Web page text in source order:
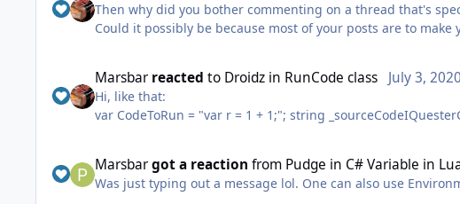
Then why did you bother commenting on a thread that's
Could it possibly be because most of your posts are to
you keep doing that, I'll happily correct you publically so
into oblivion and make yourself seem soooo important at any
Marsbar reacted to Droidz in RunCode class July 3, 2020
Hi, like that:
var CodeToRun = "var r = 1 + 1;"; string _sourceCodeIQuesterCondition = @"using System; using System.Collections.Generic; using System.ComponentModel; using
wManager.Wow.Enums; public class Main { public static void Pulse() { [RUNCODE]; } }"; string error; if
Marsbargot a reaction from Pudge in C# Variable in
Was just typing out a message lol. One can also use